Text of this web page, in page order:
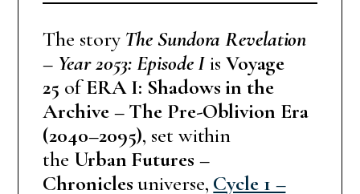
The story The Sundora Revelation
– Year 2053: Episode Iis Voyage
25 ofERA I: Shadows in the
Archive – The Pre-Oblivion Era
(2040–2095), set within
the Urban Futures –
Chroniclesuniverse, Cycle 1 –